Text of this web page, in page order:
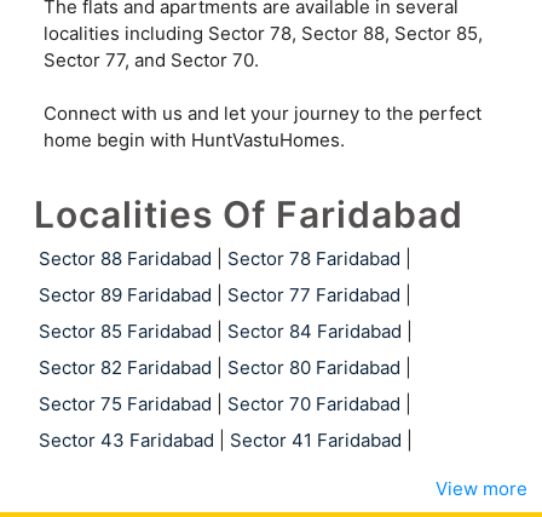
The flats and apartments are available in several
localities including Sector 78, Sector 88, Sector 85,
Sector 77, and Sector 70.
Connect with us and let your journey to the perfect
home begin with HuntVastuHomes.
Localities Of Faridabad
Sector 88 Faridabad Sector 78 Faridabad
Sector 89 Faridabad
Sector 77 Faridabad
Sector 85 Faridabad
Sector 84 Faridabad
Sector 82 Faridabad
Sector 80 Faridabad
Sector 75 Faridabad
Sector 70 Faridabad
Sector 43 Faridabad
Sector 41 Faridabad
View more